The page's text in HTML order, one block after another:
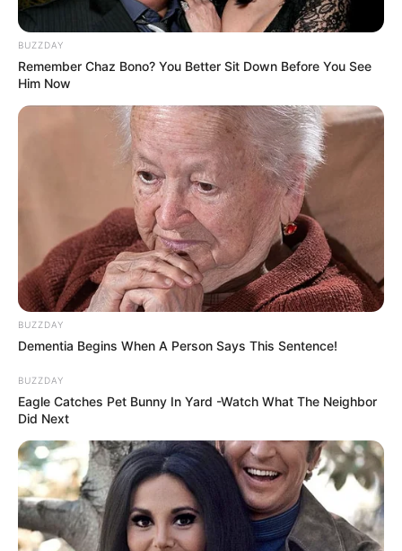
BUZZDAY
Remember Chaz Bono? You Better Sit Down Before You See
Him Now
BUZZDAY
Dementia Begins When A Person Says This Sentence!
BUZZDAY
Eagle Catches Pet Bunny In Yard -Watch What The Neighbor
Did Next